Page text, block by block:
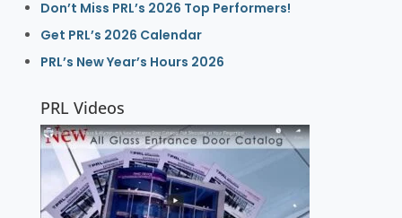
Don’t Miss PRL’s 2026 Top Performers!
Get PRL’s 2026 Calendar
PRL’s New Year’s Hours 2026
PRL Videos